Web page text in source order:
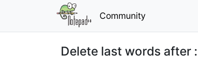
Community
Delete last words after